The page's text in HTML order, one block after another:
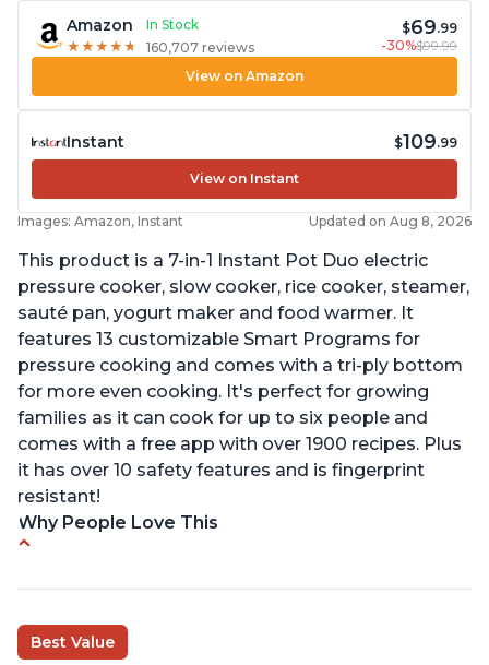
Amazon
In Stock
★ ★ ★ ★ ★
★ ★ ★ ★ ★ 160,707 reviews
$69.99
-30%$99.99
View on Amazon
Instant $109.99
View on Instant
Images: Amazon, Instant Updated on Aug 8, 2026
This product is a 7-in-1 Instant Pot Duo electric
pressure cooker, slow cooker, rice cooker, steamer,
sauté pan, yogurt maker and food warmer. It
features 13 customizable Smart Programs for
pressure cooking and comes with a tri-ply bottom
for more even cooking. It's perfect for growing
families as it can cook for up to six people and
comes with a free app with over 1900 recipes. Plus
it has over 10 safety features and is fingerprint
resistant!
Why People Love This
sizes for various purposes.
The Instant Pot is versatile - not only can it be
used for slow cooking, proofing, and
Best Value